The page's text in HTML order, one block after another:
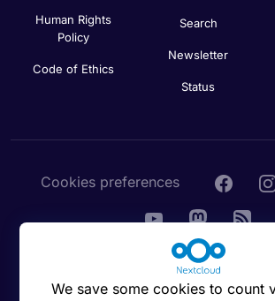
Human Rights
Policy
Code of Ethics
Search
Newsletter
Status
Cookies preferences
© 2016 - 2026 Nextcloud
We save some cookies to count